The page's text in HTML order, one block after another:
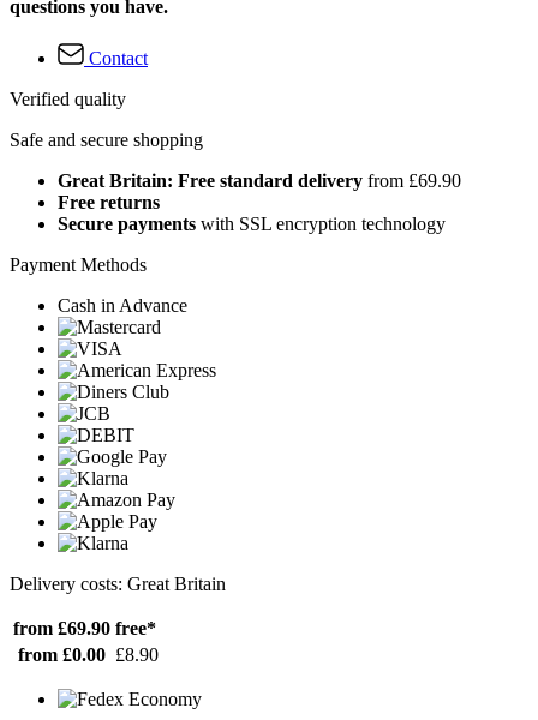
questions you have.
Contact
Verified quality
Safe and secure shopping
Great Britain: Free standard delivery from £69.90
Free returns
Secure payments with SSL encryption technology
Payment Methods
Cash in Advance
Delivery costs: Great Britain
from £69.90 free*
from £0.00 £8.90